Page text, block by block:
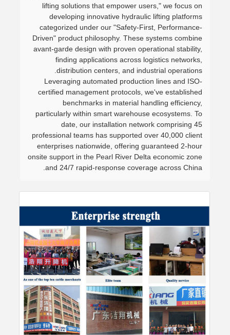
lifting solutions that empower users," we focus on
developing innovative hydraulic lifting platforms
categorized under our "Safety-First, Performance-
Driven" product philosophy. These systems combine
avant-garde design with proven operational stability,
finding applications across logistics networks,
distribution centers, and industrial operations.
Leveraging automated production lines and ISO-
certified management protocols, we've established
benchmarks in material handling efficiency,
particularly within smart warehouse ecosystems. To
date, our installation network comprising 45
professional teams has supported over 40,000 client
enterprises nationwide, offering guaranteed 2-hour
onsite support in the Pearl River Delta economic zone
and 24/7 rapid-response coverage across China.